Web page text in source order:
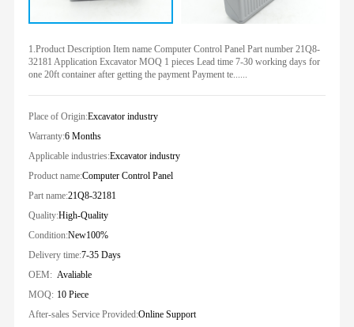
1.Product Description Item name Computer Control Panel Part number 21Q8-
32181 Application Excavator MOQ 1 pieces Lead time 7-30 working days for
one 20ft container after getting the payment Payment te......
Place of Origin:Excavator industry
Warranty:6 Months
Applicable industries:Excavator industry
Product name:Computer Control Panel
Part name:21Q8-32181
Quality:High-Quality
Condition:New100%
Delivery time:7-35 Days
OEM: Avaliable
MOQ: 10 Piece
After-sales Service Provided:Online Support